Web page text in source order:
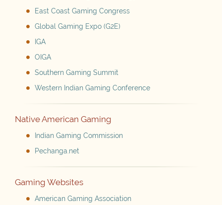
East Coast Gaming Congress
Global Gaming Expo (G2E)
IGA
OIGA
Southern Gaming Summit
Western Indian Gaming Conference
Native American Gaming
Indian Gaming Commission
Pechanga.net
Gaming Websites
American Gaming Association